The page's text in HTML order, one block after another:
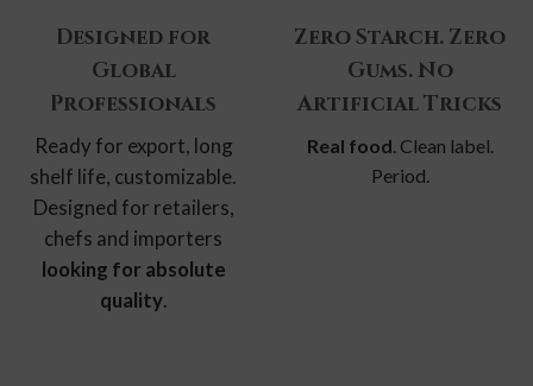
Designed for
Global
Professionals
Ready for export, long
shelf life, customizable.
Designed for retailers,
chefs and importers
looking for absolute
quality.
Zero Starch. Zero
Gums. No
Artificial Tricks
Real food. Clean label.
Period.